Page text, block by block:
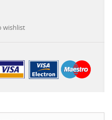
wishlist